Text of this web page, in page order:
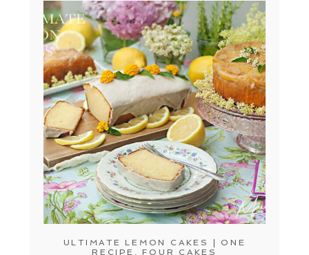
ULTIMATE LEMON CAKES | ONE
RECIPE, FOUR CAKES